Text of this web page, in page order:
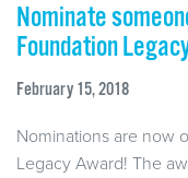
Nominate
Foundation
February 15, 2018
Nominations are now
Legacy Award! The